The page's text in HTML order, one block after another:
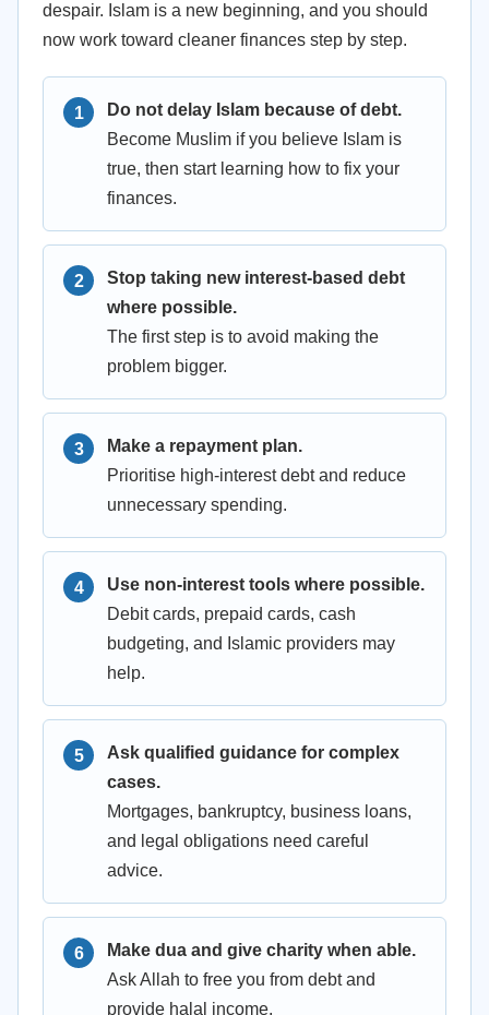
despair. Islam is a new beginning, and you should
now work toward cleaner finances step by step.
Do not delay Islam because of debt.
Become Muslim if you believe Islam is
true, then start learning how to fix your
finances.
Stop taking new interest-based debt
where possible.
The first step is to avoid making the
problem bigger.
Make a repayment plan.
Prioritise high-interest debt and reduce
unnecessary spending.
Use non-interest tools where possible.
Debit cards, prepaid cards, cash
budgeting, and Islamic providers may
help.
Ask qualified guidance for complex
cases.
Mortgages, bankruptcy, business loans,
and legal obligations need careful
advice.
Make dua and give charity when able.
Ask Allah to free you from debt and
provide halal income.